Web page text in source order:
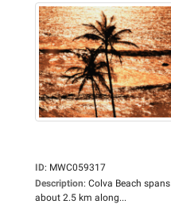
ID: MWC059317
Description: Colva Beach spans
about 2.5 km along...